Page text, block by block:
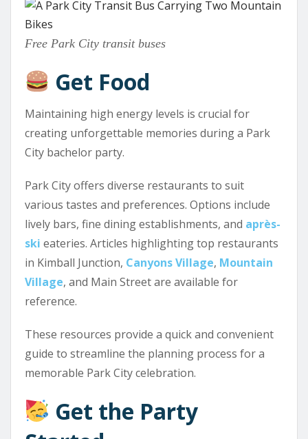
Free Park City transit buses
Get Food
Maintaining high energy levels is crucial for
creating unforgettable memories during a Park
City bachelor party.
Park City offers diverse restaurants to suit
various tastes and preferences. Options include
lively bars, fine dining establishments, and après-
ski eateries. Articles highlighting top restaurants
in Kimball Junction, Canyons Village, Mountain
Village, and Main Street are available for
reference.
These resources provide a quick and convenient
guide to streamline the planning process for a
memorable Park City celebration.
Get the Party